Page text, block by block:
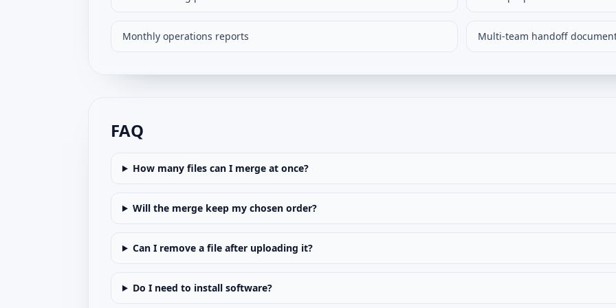
Monthly operations reports Multi-team handoff
FAQ
How many files can I merge at once?
Will the merge keep my chosen order?
Can I remove a file after uploading it?
Do I need to install software?